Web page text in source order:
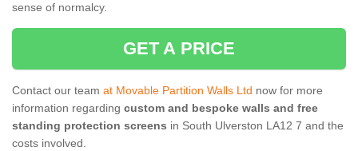
sense of normalcy.
GET A PRICE
Contact our team at Movable Partition Walls Ltd now for more
information regarding custom and bespoke walls and free
standing protection screens in South Ulverston LA12 7 and the
costs involved.